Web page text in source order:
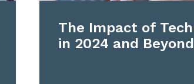
The Impact of
in 2024 and Beyond